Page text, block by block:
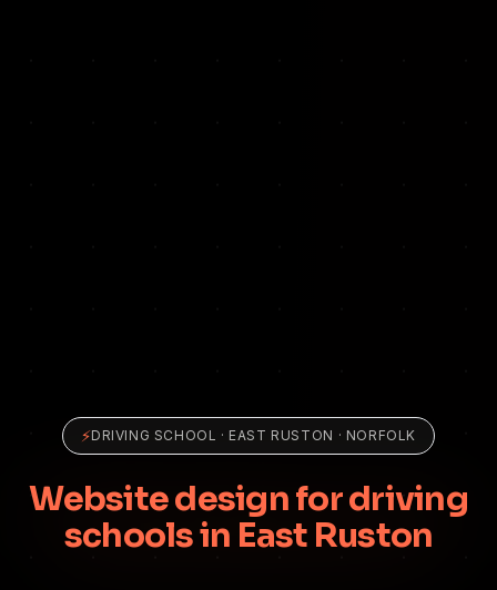
⚡DRIVING SCHOOL · EAST RUSTON · NORFOLK
Website design for driving
schools in East Ruston